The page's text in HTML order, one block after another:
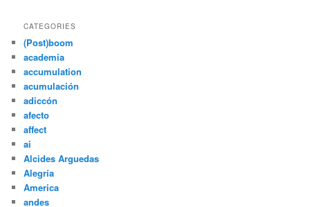
CATEGORIES
(Post)boom
academia
accumulation
acumulación
adiccón
afecto
affect
ai
Alcides Arguedas
Alegría
America
andes